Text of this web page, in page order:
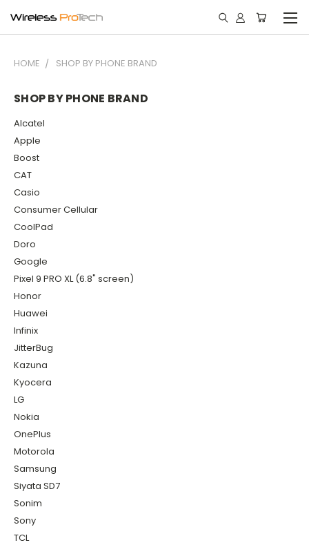
HOME SHOP BY PHONE BRAND
SHOP BY PHONE BRAND
Alcatel
Apple
Boost
CAT
Casio
Consumer Cellular
CoolPad
Doro
Google
Pixel 9 PRO XL (6.8" screen)
Honor
Huawei
Infinix
JitterBug
Kazuna
Kyocera
LG
Nokia
OnePlus
Motorola
Samsung
Siyata SD7
Sonim
Sony
TCL